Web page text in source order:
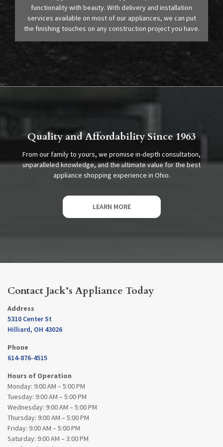
functionality with beauty. With delivery and installation
services available on most of our appliances, we can put
the finishing touches on any construction project you have.
Quality and Affordability Since 1963
From our family to yours, we promise in-depth consultation,
unparalleled knowledge, and the ultimate value for the best
appliance shopping experience in Ohio.
LEARN MORE
Contact Jack’s Appliance Today
Address
5310 Center St
Hilliard, OH 43026
Phone
614-876-4515
Hours of Operation
Monday: 9:00 AM – 5:00 PM
Tuesday: 9:00 AM – 5:00 PM
Wednesday: 9:00 AM – 5:00 PM
Thursday: 9:00 AM – 5:00 PM
Friday: 9:00 AM – 5:00 PM
Saturday: 9:00 AM – 3:00 PM